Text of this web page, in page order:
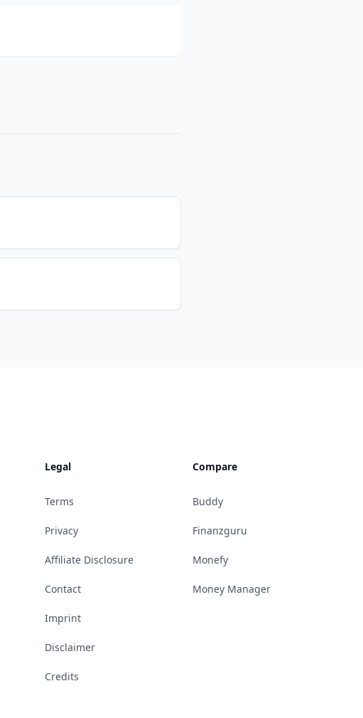
Legal
Terms
Privacy
Affiliate Disclosure
Contact
Imprint
Disclaimer
Credits
Compare
Buddy
Finanzguru
Monefy
Money Manager